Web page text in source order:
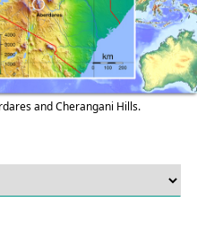
and Cherangani Hills.